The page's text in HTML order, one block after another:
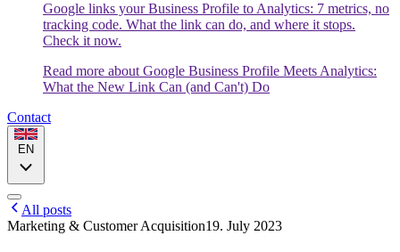
Google links your Business Profile to Analytics: 7 metrics, no
tracking code. What the link can do, and where it stops.
Check it now.
Read more about Google Business Profile Meets Analytics:
What the New Link Can (and Can't) Do
Contact
EN
All posts
Marketing & Customer Acquisition19. July 2023